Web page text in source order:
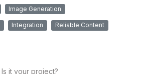
Image Generation
Integration Reliable Content
Is it your project?